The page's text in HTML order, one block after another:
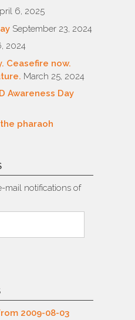
6, 2025
September 23, 2024
2024
Ceasefire now.
March 25, 2024
Awareness Day
pharaoh
mail notifications of
2009-08-03